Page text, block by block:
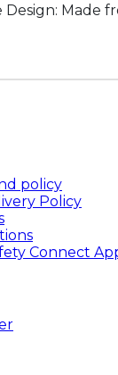
Design: Made
policy
Policy
Connect